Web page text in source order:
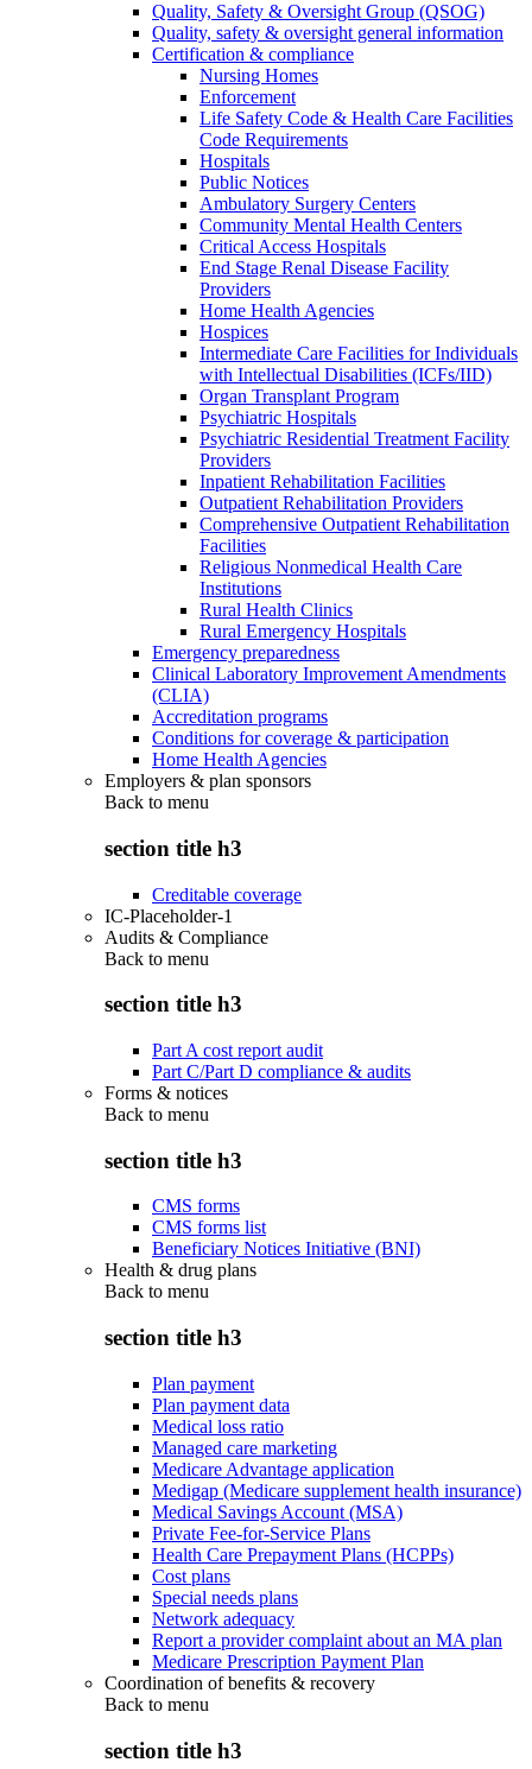
Quality, Safety & Oversight Group (QSOG)
Quality, safety & oversight general information
Certification & compliance
Nursing Homes
Enforcement
Life Safety Code & Health Care Facilities
Code Requirements
Hospitals
Public Notices
Ambulatory Surgery Centers
Community Mental Health Centers
Critical Access Hospitals
End Stage Renal Disease Facility
Providers
Home Health Agencies
Hospices
Intermediate Care Facilities for Individuals
with Intellectual Disabilities (ICFs/IID)
Organ Transplant Program
Psychiatric Hospitals
Psychiatric Residential Treatment Facility
Providers
Inpatient Rehabilitation Facilities
Outpatient Rehabilitation Providers
Comprehensive Outpatient Rehabilitation
Facilities
Religious Nonmedical Health Care
Institutions
Rural Health Clinics
Rural Emergency Hospitals
Emergency preparedness
Clinical Laboratory Improvement Amendments
(CLIA)
Accreditation programs
Conditions for coverage & participation
Home Health Agencies
Employers & plan sponsors
Back to menu
section title h3
Creditable coverage
IC-Placeholder-1
Audits & Compliance
Back to menu
section title h3
Part A cost report audit
Part C/Part D compliance & audits
Forms & notices
Back to menu
section title h3
CMS forms
CMS forms list
Beneficiary Notices Initiative (BNI)
Health & drug plans
Back to menu
section title h3
Plan payment
Plan payment data
Medical loss ratio
Managed care marketing
Medicare Advantage application
Medigap (Medicare supplement health insurance)
Medical Savings Account (MSA)
Private Fee-for-Service Plans
Health Care Prepayment Plans (HCPPs)
Cost plans
Special needs plans
Network adequacy
Report a provider complaint about an MA plan
Medicare Prescription Payment Plan
Coordination of benefits & recovery
Back to menu
section title h3